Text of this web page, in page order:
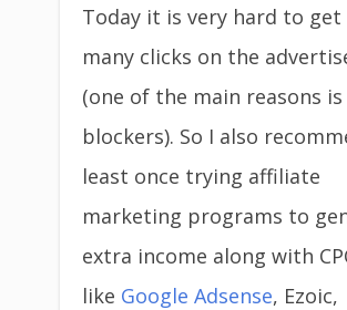
Today it is very hard to
many clicks on the
(one of the main reasons is
blockers). So I also
least once trying affiliate
marketing programs to
extra income along with
like Google Adsense, Ezoic,